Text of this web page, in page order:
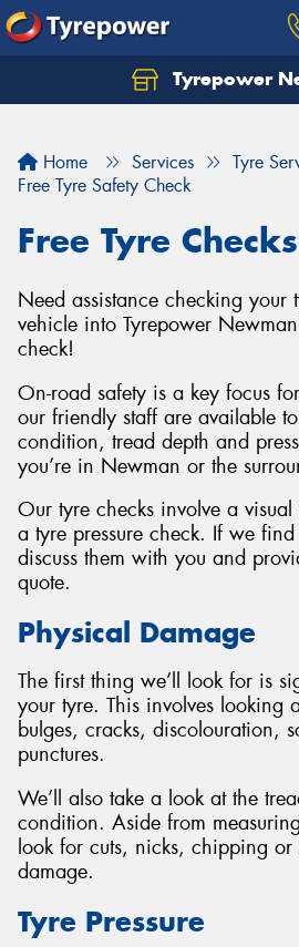
Tyrepower
Home Services
Tyre
Free Tyre Safety Check
Free Tyre Checks
Need assistance checking your
vehicle into Tyrepower
check!
On-road safety is a key focus
our friendly staff are available
condition, tread depth and
you’re in Newman or the
Our tyre checks involve a
a tyre pressure check. If we find
discuss them with you and
quote.
Physical Damage
The first thing we’ll look for is
your tyre. This involves looking
bulges, cracks, discolouration,
punctures.
We’ll also take a look at the
condition. Aside from
look for cuts, nicks, chipping or
damage.
Tyre Pressure